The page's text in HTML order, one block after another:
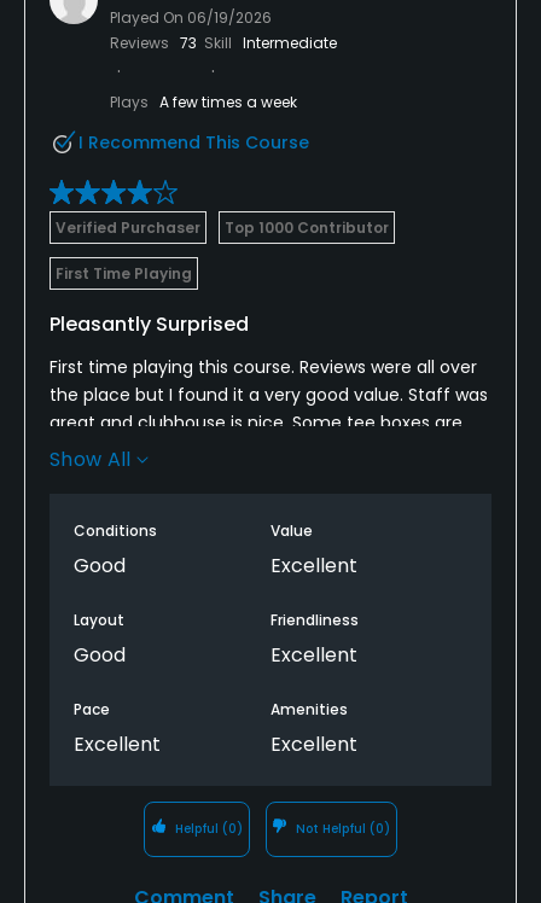
Played On 06/19/2026
Reviews 73 Skill Intermediate
Plays A few times a week
I Recommend This Course
Verified Purchaser Top 1000 Contributor
First Time Playing
Pleasantly Surprised
First time playing this course. Reviews were all over
the place but I found it a very good value. Staff was
great and clubhouse is nice. Some tee boxes are
tired and can use some refreshing but still playable.
were in pretty good condition considering the
amount of rain we've had lately. Overall it's worth
with lots of wildlife. Some very challenging holes
with narrow approaches making for ball placement
Show All
Conditions
Good
Value
Excellent
Layout
Good
Friendliness
Excellent
Pace
Excellent
Amenities
Excellent
Helpful (0) Not Helpful (0)
Comment Share Report